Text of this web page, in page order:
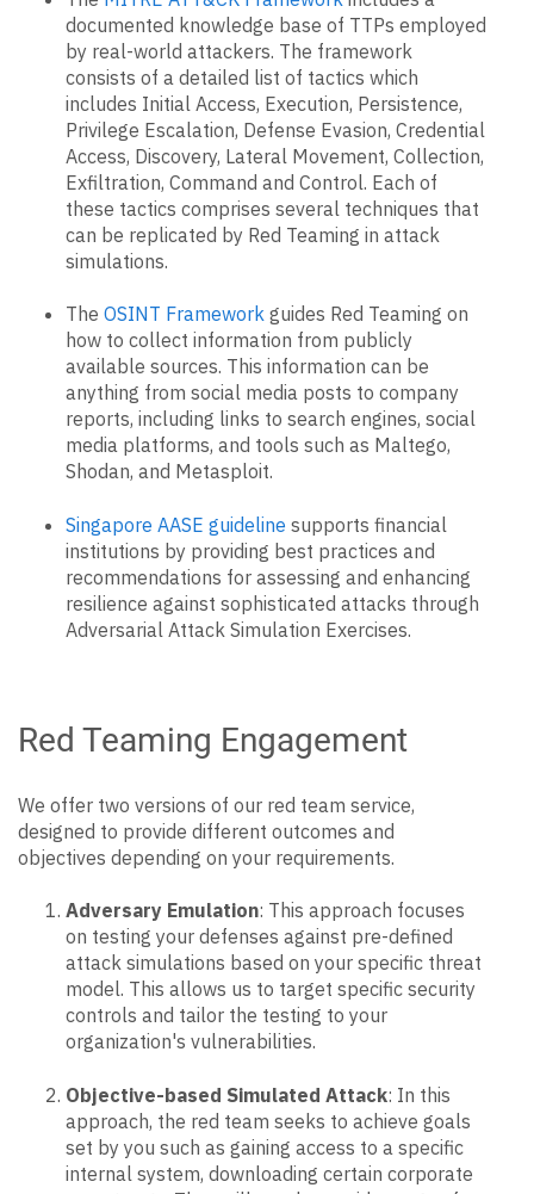
documented knowledge base of TTPs employed
by real-world attackers. The framework
consists of a detailed list of tactics which
includes Initial Access, Execution, Persistence,
Privilege Escalation, Defense Evasion, Credential
Access, Discovery, Lateral Movement, Collection,
Exfiltration, Command and Control. Each of
these tactics comprises several techniques that
can be replicated by Red Teaming in attack
simulations.
The OSINT Framework guides Red Teaming on
how to collect information from publicly
available sources. This information can be
anything from social media posts to company
reports, including links to search engines, social
media platforms, and tools such as Maltego,
Shodan, and Metasploit.
Singapore AASE guideline supports financial
institutions by providing best practices and
recommendations for assessing and enhancing
resilience against sophisticated attacks through
Adversarial Attack Simulation Exercises.
Red Teaming Engagement
We offer two versions of our red team service,
designed to provide different outcomes and
objectives depending on your requirements.
Adversary Emulation: This approach focuses
on testing your defenses against pre-defined
attack simulations based on your specific threat
model. This allows us to target specific security
controls and tailor the testing to your
organization's vulnerabilities.
Objective-based Simulated Attack: In this
approach, the red team seeks to achieve goals
set by you such as gaining access to a specific
internal system, downloading certain corporate